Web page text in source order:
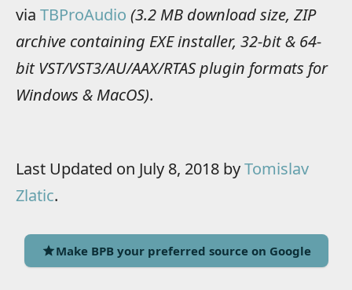
via TBProAudio (3.2 MB download size, ZIP
archive containing EXE installer, 32-bit & 64-
bit VST/VST3/AU/AAX/RTAS plugin formats for
Windows & MacOS).
Last Updated on July 8, 2018 byTomislav
Zlatic.
Make BPB your preferred source on Google